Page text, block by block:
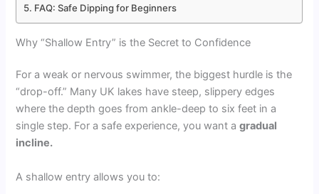
FAQ: Safe Dipping for Beginners
Why “Shallow Entry” is the Secret to Confidence
For a weak or nervous swimmer, the biggest hurdle is the
“drop-off.” Many UK lakes have steep, slippery edges
where the depth goes from ankle-deep to six feet in a
single step. For a safe experience, you want agradual
incline.
A shallow entry allows you to: